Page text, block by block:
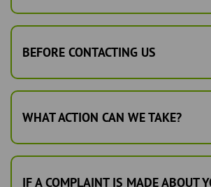
BEFORE CONTACTING US
WHAT ACTION CAN WE TAKE?
IF A COMPLAINT IS MADE ABOUT